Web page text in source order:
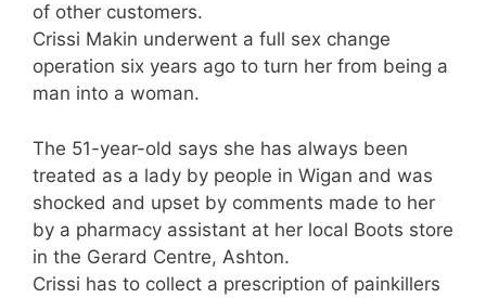
of other customers.
Crissi Makin underwent a full sex change
operation six years ago to turn her from being a
man into a woman.
The 51-year-old says she has always been
treated as a lady by people in Wigan and was
shocked and upset by comments made to her
by a pharmacy assistant at her local Boots store
in the Gerard Centre, Ashton.
Crissi has to collect a prescription of painkillers